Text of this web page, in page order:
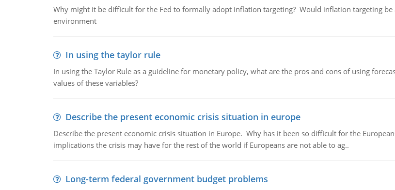
Why might it be difficult for the Fed to formally adopt inflation targeting? Would inflation targeting
environment
In using the taylor rule
In using the Taylor Rule as a guideline for monetary policy, what are the pros and cons of using
values of these variables?
Describe the present economic crisis situation in europe
Describe the present economic crisis situation in Europe. Why has it been so difficult for the
implications the crisis may have for the rest of the world if Europeans are not able to ag..
Long-term federal government budget problems